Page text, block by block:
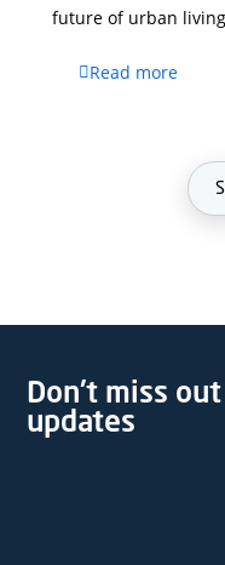
future of urban
Read more
Don't miss
updates